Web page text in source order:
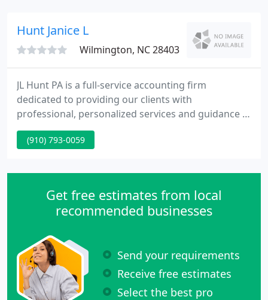
into a comprehensive accounting and consulting
practice, thanks to our
Hunt Janice L
Wilmington, NC 28403
JL Hunt PA is a full-service accounting firm
dedicated to providing our clients with
professional, personalized services and guidance in
a wide range of financial and business needs. I'll
work with you to build business processes and
and expenses or building complex manufacturing
(910) 793-0059
Get free estimates from local
recommended businesses
Send your requirements
Receive free estimates
Select the best pro